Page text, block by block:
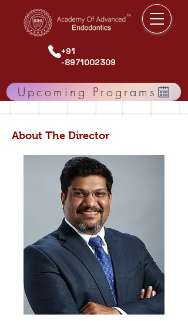
+91
-8971002309
Upcoming Programs
About The Director